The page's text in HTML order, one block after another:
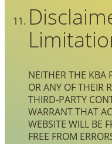
NEITHER THE KBA
OR ANY OF THEIR
THIRD-PARTY
WARRANT THAT
WEBSITE WILL BE
FREE FROM